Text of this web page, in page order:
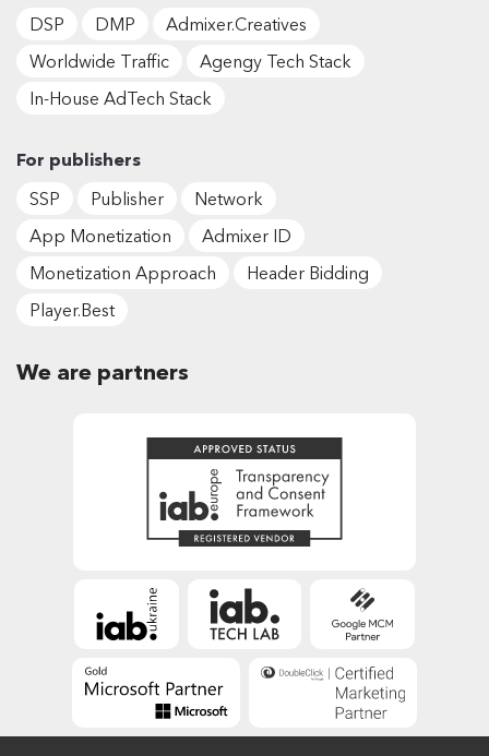
DSP
DMP
Admixer.Creatives
Worldwide Traffic
Agengy Tech Stack
In-House AdTech Stack
For publishers
SSP
Publisher
Network
App Monetization
Admixer ID
Monetization Approach
Header Bidding
Player.Best
We are partners